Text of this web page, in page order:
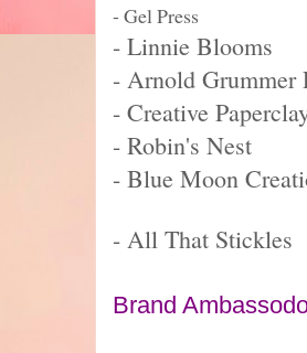
- Gel Press
- Linnie Blooms
- Arnold Grummer
- Creative
- Robin's Nest
- Blue Moon
- All That Stickles
Brand